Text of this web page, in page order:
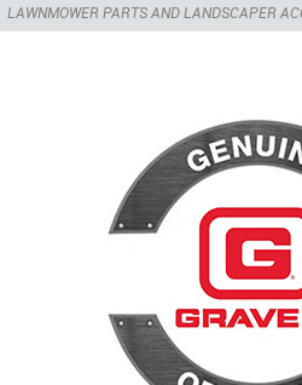
LAWNMOWER PARTS AND LANDSCAPER